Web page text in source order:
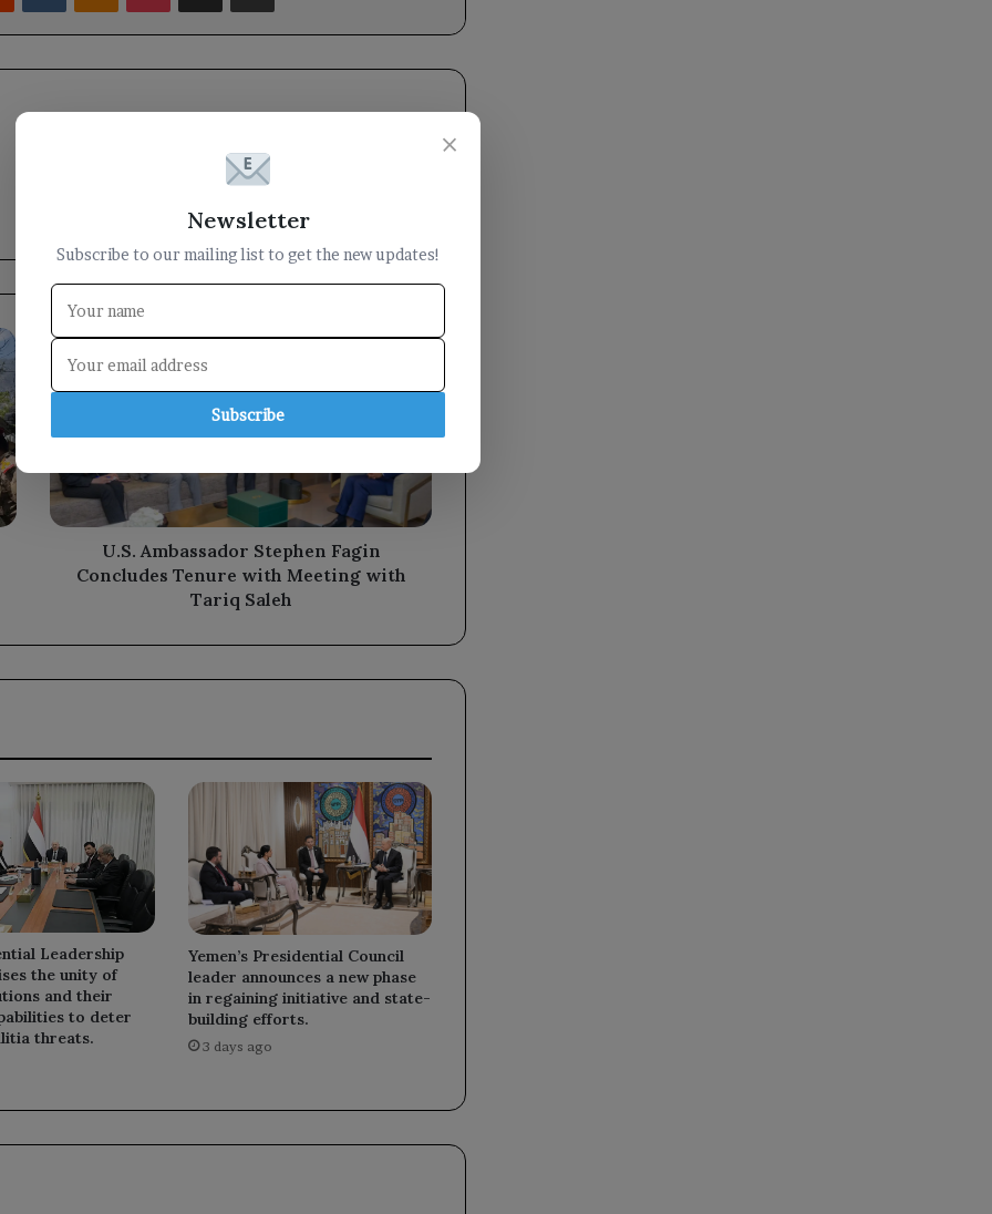
U.S.
Ambassador
Stephen
with
Meeting
with
Saleh
U.S. Ambassador Stephen Fagin
Concludes Tenure with Meeting with
Tariq Saleh
Leadership
the unity of
and their
to deter
threats.
Yemen’s Presidential Council
leader announces a new phase
in regaining initiative and state-
building efforts.
3 days ago
×
Newsletter
Subscribe to our mailing list to get the new updates!
Subscribe